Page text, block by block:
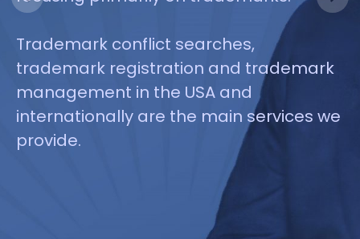
Trademark conflict searches,
trademark registration and trademark
management in the USA and
internationally are the main services we
provide.
from clients we have already
served.
platform, it’s a breeze to reach your
goals.
between you and Amazon. Many of our
clients have this need, and we are
ready to help!